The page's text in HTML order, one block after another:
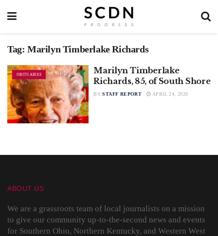
Tag: Marilyn Timberlake Richards
OBITUARIES
Marilyn Timberlake
Richards, 85, of South Shore
BY STAFF REPORT APRIL 24, 2026
ABOUT US
We are a grassroots team of local journalists on a mission
to give our community up-to-the-second news and events
for Southern Ohio, Northern Kentucky, and Western West